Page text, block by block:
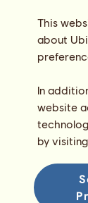
The general
Ranking for
This
about
In
website
by